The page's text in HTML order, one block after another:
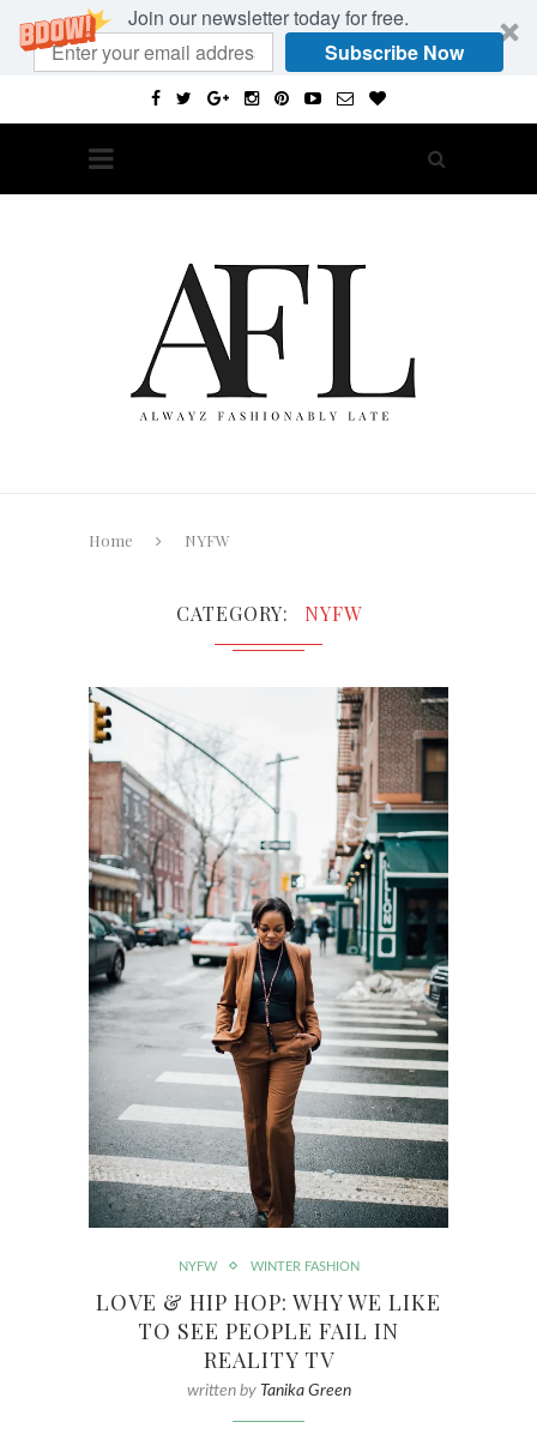
Join our newsletter today for free.
Subscribe Now
Home NYFW
CATEGORY NYFW
NYFW WINTER FASHION
LOVE & HIP HOP: WHY WE LIKE
TO SEE PEOPLE FAIL IN
REALITY TV
written by Tanika Green